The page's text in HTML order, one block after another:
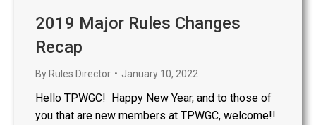
2019 Major Rules Changes
Recap
By Rules Director January 10, 2022
Hello TPWGC! Happy New Year, and to those of
you that are new members at TPWGC, welcome!!